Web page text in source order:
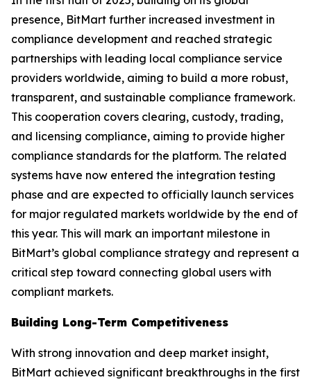
presence, BitMart further increased investment in
compliance development and reached strategic
partnerships with leading local compliance service
providers worldwide, aiming to build a more robust,
transparent, and sustainable compliance framework.
This cooperation covers clearing, custody, trading,
and licensing compliance, aiming to provide higher
compliance standards for the platform. The related
systems have now entered the integration testing
phase and are expected to officially launch services
for major regulated markets worldwide by the end of
this year. This will mark an important milestone in
BitMart’s global compliance strategy and represent a
critical step toward connecting global users with
compliant markets.
Building Long-Term Competitiveness
With strong innovation and deep market insight,
BitMart achieved significant breakthroughs in the first